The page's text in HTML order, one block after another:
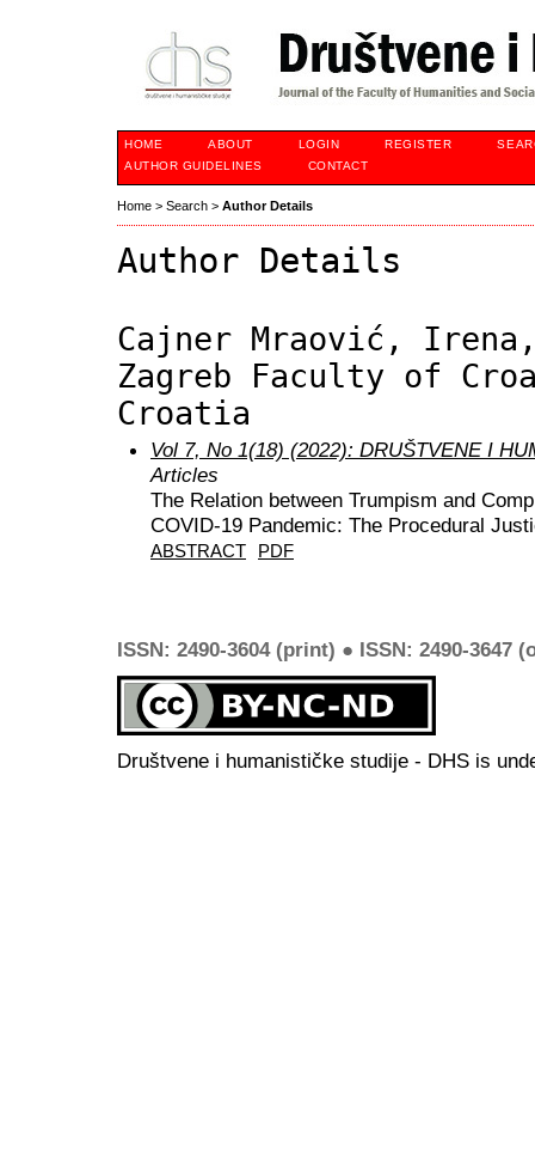
HOME ABOUT LOGIN REGISTER
AUTHOR GUIDELINES
CONTACT
Home > Search > Author Details
Author Details
Cajner Mraović,
Zagreb Faculty of
Croatia
Vol 7, No 1(18) (2022): DRUŠTVENE I
Articles
The Relation between Trumpism and
COVID-19 Pandemic: The Procedural
ABSTRACT PDF
ISSN: 2490-3604 (print) ● ISSN: 2490-3647
Društvene i humanističke studije - DHS is